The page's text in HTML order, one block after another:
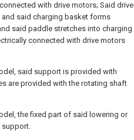
with drive motors; Said drive
said charging basket forms
said paddle stretches into charging
connected with drive motors
said support is provided with
are provided with the rotating shaft
the fixed part of said lowering or
support.